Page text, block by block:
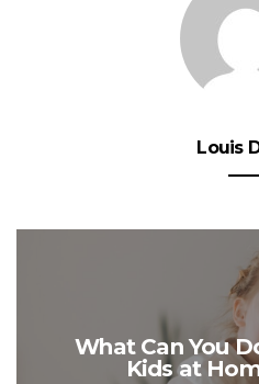
Louis
What Can You
Kids at